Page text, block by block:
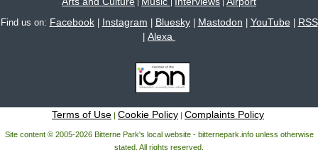
| | |
Find us on: Facebook| Instagram Bluesky| Mastodon YouTube| RSS
Alexa
Terms of Use | Cookie Policy | Complaints Policy
Site content © 2005-2026 Bitterne Park's local website - bitternepark.info unless otherwise
stated. All rights reserved.